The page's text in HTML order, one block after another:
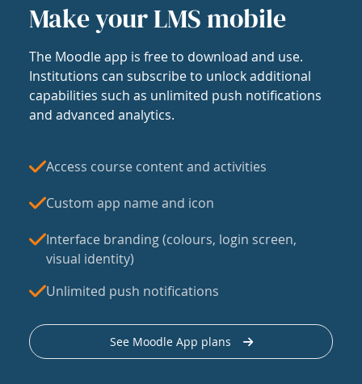
Make your LMS mobile
The Moodle app is free to download and use.
Institutions can subscribe to unlock additional
capabilities such as unlimited push notifications
and advanced analytics.
Access course content and activities
Custom app name and icon
Interface branding (colours, login screen,
visual identity)
Unlimited push notifications
See Moodle App plans